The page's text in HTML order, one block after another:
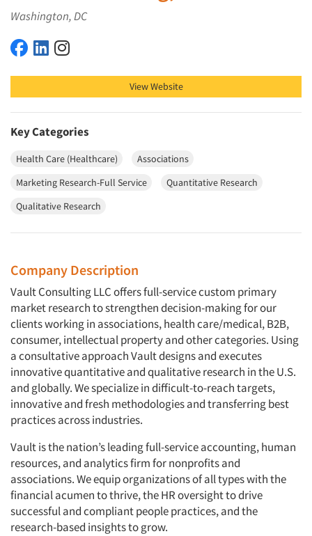
Washington, DC
Vault Consulting, LLC on Facebook
Vault Consulting, LLC on LinkedIn
View Website
Key Categories
Health Care (Healthcare)
Associations
Marketing Research-Full Service
Quantitative Research
Qualitative Research
Company Description
Vault Consulting LLC offers full-service custom primary
market research to strengthen decision-making for our
clients working in associations, health care/medical, B2B,
consumer, intellectual property and other categories. Using
a consultative approach Vault designs and executes
innovative quantitative and qualitative research in the U.S.
and globally. We specialize in difficult-to-reach targets,
innovative and fresh methodologies and transferring best
practices across industries.
Vault is the nation’s leading full-service accounting, human
resources, and analytics firm for nonprofits and
associations. We equip organizations of all types with the
financial acumen to thrive, the HR oversight to drive
successful and compliant people practices, and the
research-based insights to grow.